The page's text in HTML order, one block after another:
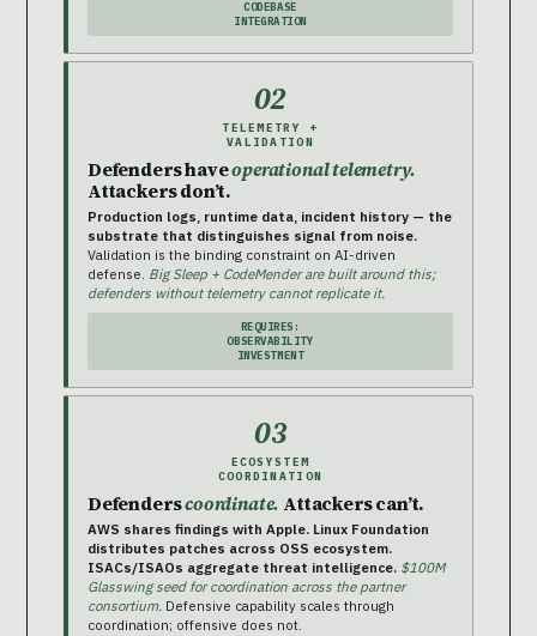
CODEBASE
INTEGRATION
02
TELEMETRY +
VALIDATION
Defenders haveoperational telemetry.
Attackers don’t.
Production logs, runtime data, incident history — the
substrate that distinguishes signal from noise.
Validation is the binding constraint on AI-driven
defense. Big Sleep + CodeMender are built around this;
defenders without telemetry cannot replicate it.
REQUIRES:
OBSERVABILITY
INVESTMENT
03
ECOSYSTEM
COORDINATION
Defenderscoordinate. Attackers can’t.
AWS shares findings with Apple. Linux Foundation
distributes patches across OSS ecosystem.
ISACs/ISAOs aggregate threat intelligence. $100M
Glasswing seed for coordination across the partner
consortium. Defensive capability scales through
coordination; offensive does not.